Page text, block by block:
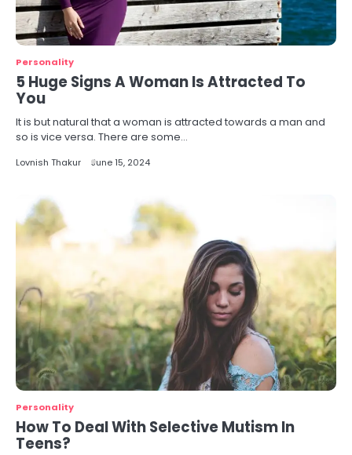
Personality
5 Huge Signs A Woman Is Attracted To
You
It is but natural that a woman is attracted towards a man and
so is vice versa. There are some…
Lovnish Thakur June 15, 2024
Personality
How To Deal With Selective Mutism In
Teens?